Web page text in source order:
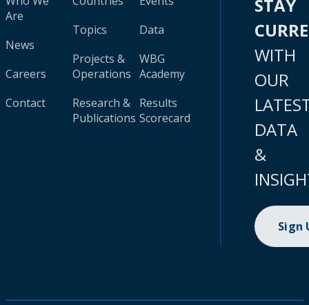
Are
News
Careers
Contact
Topics
Projects &
Operations
Research &
Publications
Data
WBG
Academy
Results
Scorecard
STAY
WITH
OUR
DATA
&
Sign